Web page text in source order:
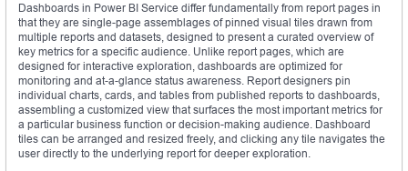
Dashboards in Power BI Service differ fundamentally from report pages in
that they are single-page assemblages of pinned visual tiles drawn from
multiple reports and datasets, designed to present a curated overview of
key metrics for a specific audience. Unlike report pages, which are
designed for interactive exploration, dashboards are optimized for
monitoring and at-a-glance status awareness. Report designers pin
individual charts, cards, and tables from published reports to dashboards,
assembling a customized view that surfaces the most important metrics for
a particular business function or decision-making audience. Dashboard
tiles can be arranged and resized freely, and clicking any tile navigates the
user directly to the underlying report for deeper exploration.